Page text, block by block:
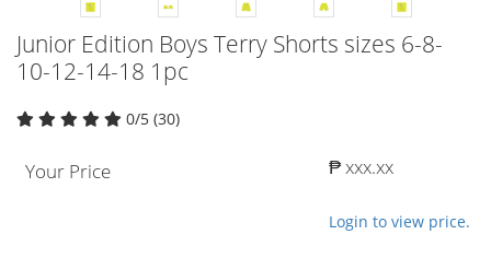
Junior Edition Boys Terry Shorts sizes 6-8-
10-12-14-18 1pc
0/5 (30)
Your Price ₱ xxx.xx
Login to view price.